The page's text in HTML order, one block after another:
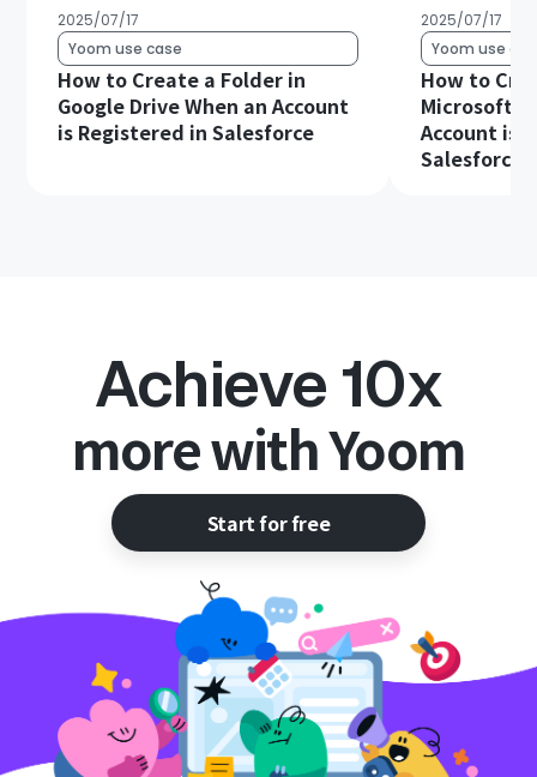
2025/07/17
Yoom use case
How to Create a Folder in
Google Drive When an Account
is Registered in Salesforce
2025/07/17
Yoom use
How to
Microsoft
Account is
Salesforce
Achieve 10x
more with Yoom
Start for free